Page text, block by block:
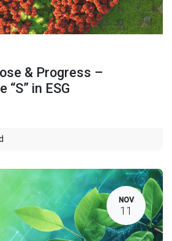
& Progress –
in ESG
NOV
11